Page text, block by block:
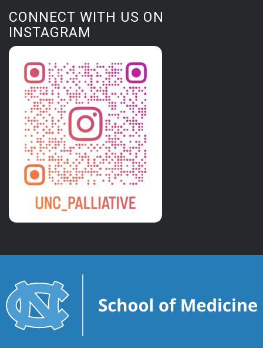
CONNECT WITH US ON
INSTAGRAM